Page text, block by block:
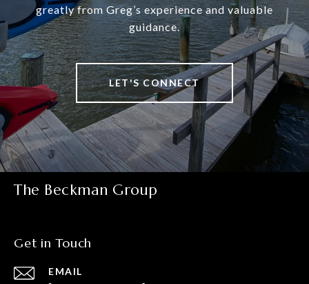
greatly from Greg’s experience and valuable
guidance.
LET'S CONNECT
The Beckman Group
Get in Touch
EMAIL